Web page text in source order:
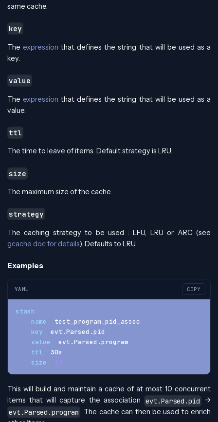
same cache.
key
The expression that defines the string that will be used as a
key.
value
The expression that defines the string that will be used as a
value.
ttl
The time to leave of items. Default strategy is LRU.
size
The maximum size of the cache.
strategy
The caching strategy to be used : LFU, LRU or ARC (see
gcache doc for details). Defaults to LRU.
Examples
YAML COPY
stash
-
name
test_program_pid_assoc
key
evt.Parsed.pid
value
evt.Parsed.program
ttl
30s
size
10
This will build and maintain a cache of at most 10 concurrent
items that will capture the association
evt.Parsed.pid
->
evt.Parsed.program . The cache can then be used to enrich